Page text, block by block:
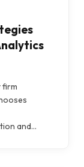
firm
and…